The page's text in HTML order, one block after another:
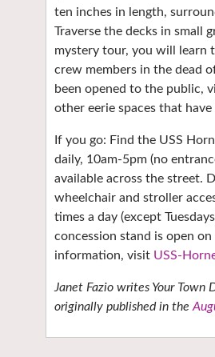
ten inches in length,
Traverse the decks in small
mystery tour, you will learn
crew members in the dead
been opened to the public,
other eerie spaces that
If you go: Find the USS
daily, 10am-5pm (no
available across the street.
wheelchair and stroller
times a day (except
concession stand is open
information, visit USS-
Janet Fazio writes Your
originally published in the